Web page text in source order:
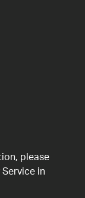
please
in